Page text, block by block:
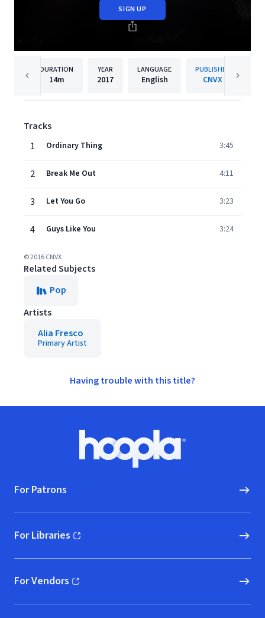
SIGN UP
DURATION
14m
YEAR
2017
LANGUAGE
English
PUBLISHER
CNVX
Tracks
1
Ordinary Thing 3:45
2 Break Me Out 4:11
3 Let You Go 3:23
4 Guys Like You 3:24
© 2016 CNVX
Related Subjects
Pop
Artists
Alia Fresco
Primary Artist
Having trouble with this title?
Hoopla logo, Go to homepage
For Patrons
For Libraries
(opens in new window)
For Vendors
(opens in new window)